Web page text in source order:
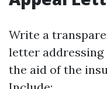
Write a
letter addressing
the aid of the